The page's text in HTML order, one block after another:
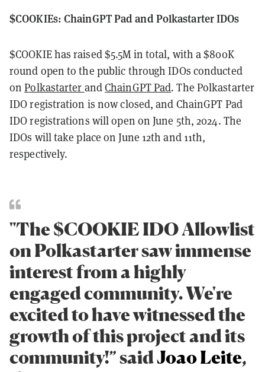
$COOKIEs: ChainGPT Pad and Polkastarter IDOs
$COOKIE has raised $5.5M in total, with a $800K
round open to the public through IDOs conducted
onPolkastarter andChainGPT Pad. The Polkastarter
IDO registration is now closed, and ChainGPT Pad
IDO registrations will open on June 5th, 2024. The
IDOs will take place on June 12th and 11th,
respectively.
"The $COOKIE IDO Allowlist
on Polkastarter saw immense
interest from a highly
engaged community. We're
excited to have witnessed the
growth of this project and its
community!” saidJoao Leite,